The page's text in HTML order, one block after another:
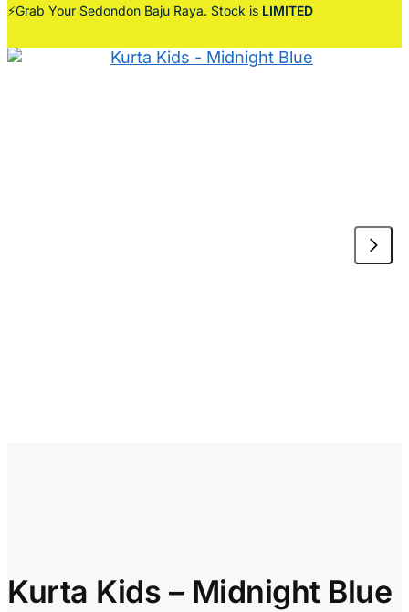
⚡Grab Your Sedondon Baju Raya. Stock is LIMITED
Kurta Kids – Midnight Blue